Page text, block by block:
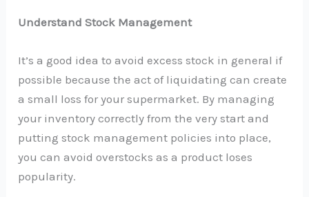
Understand Stock Management
It’s a good idea to avoid excess stock in general if
possible because the act of liquidating can create
a small loss for your supermarket. By managing
your inventory correctly from the very start and
putting stock management policies into place,
you can avoid overstocks as a product loses
popularity.